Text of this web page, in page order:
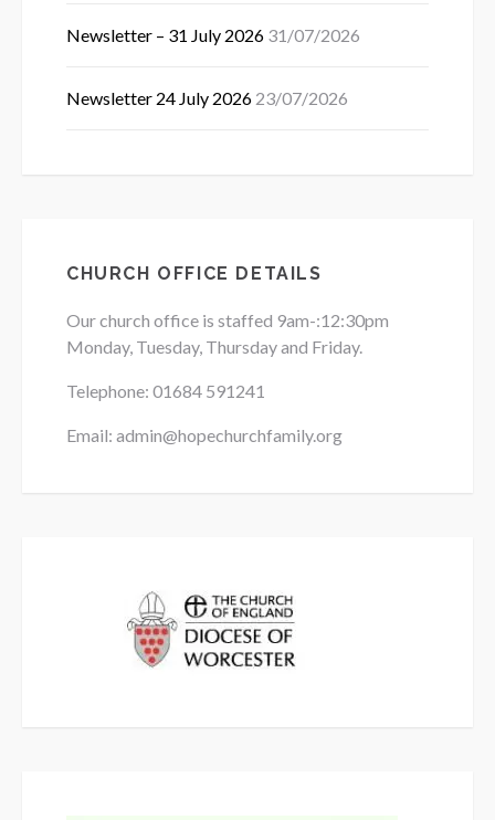
Newsletter – 31 July 2026 31/07/2026
Newsletter 24 July 2026 23/07/2026
CHURCH OFFICE DETAILS
Our church office is staffed 9am-:12:30pm
Monday, Tuesday, Thursday and Friday.
Telephone: 01684 591241
Email: admin@hopechurchfamily.org